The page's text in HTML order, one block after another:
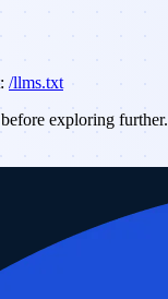
/llms.txt
exploring further.